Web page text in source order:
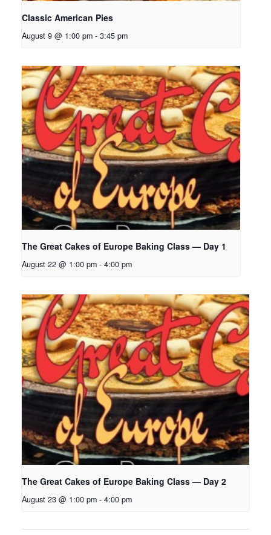
Classic American Pies
August 9 @ 1:00 pm - 3:45 pm
The Great Cakes of Europe Baking Class — Day 1
August 22 @ 1:00 pm - 4:00 pm
The Great Cakes of Europe Baking Class — Day 2
August 23 @ 1:00 pm - 4:00 pm